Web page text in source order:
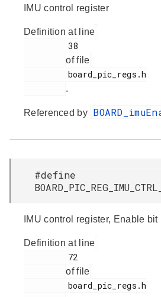
IMU control register
Definition at line
of file
.
Referenced by
#define
IMU control register, Enable bit
Definition at line
of file